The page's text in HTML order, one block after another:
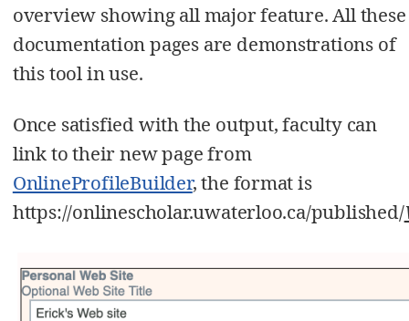
overview showing all major feature. All these
documentation pages are demonstrations of
this tool in use.
Once satisfied with the output, faculty can
link to their new page from
OnlineProfileBuilder, the format is
https://onlinescholar.uwaterloo.ca/published/